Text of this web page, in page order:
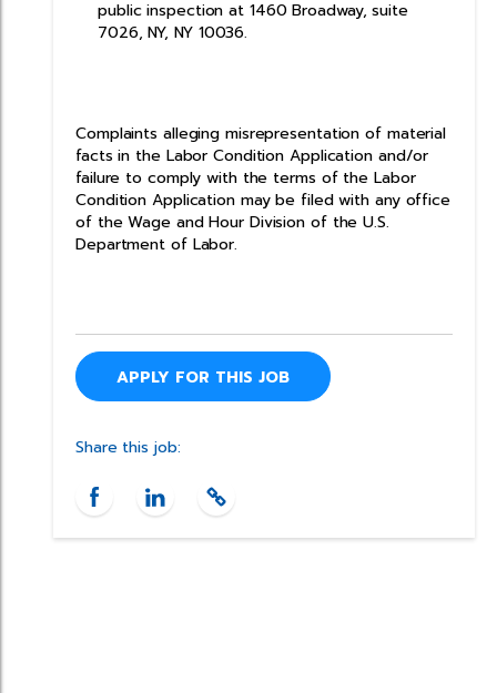
public inspection at 1460 Broadway, suite
7026, NY, NY 10036.
Complaints alleging misrepresentation of material
facts in the Labor Condition Application and/or
failure to comply with the terms of the Labor
Condition Application may be filed with any office
of the Wage and Hour Division of the U.S.
Department of Labor.
APPLY FOR THIS JOB
Share this job: